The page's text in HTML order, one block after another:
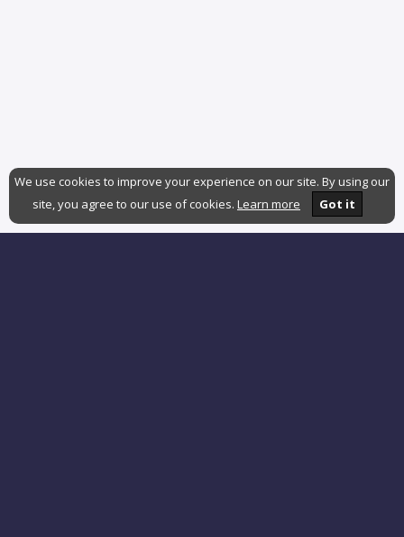
We use cookies to improve your experience on our site. By using our
site, you agree to our use of cookies. Learn more Got it